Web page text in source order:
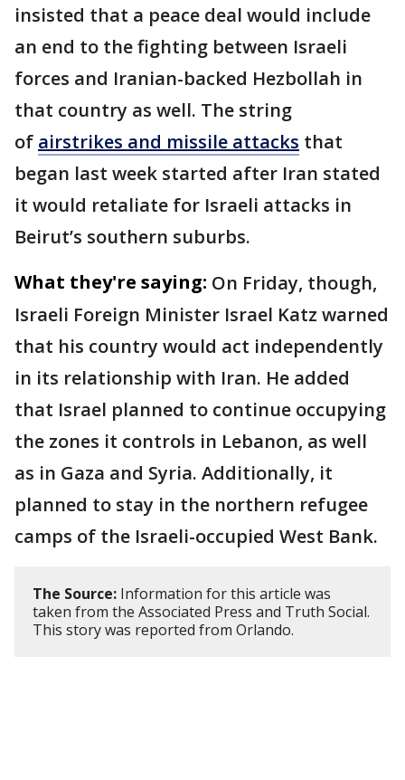
insisted that a peace deal would include
an end to the fighting between Israeli
forces and Iranian-backed Hezbollah in
that country as well. The string
of airstrikes and missile attacks that
began last week started after Iran stated
it would retaliate for Israeli attacks in
Beirut’s southern suburbs.
What they're saying: On Friday, though,
Israeli Foreign Minister Israel Katz warned
that his country would act independently
in its relationship with Iran. He added
that Israel planned to continue occupying
the zones it controls in Lebanon, as well
as in Gaza and Syria. Additionally, it
planned to stay in the northern refugee
camps of the Israeli-occupied West Bank.
The Source: Information for this article was
taken from the Associated Press and Truth Social.
This story was reported from Orlando.